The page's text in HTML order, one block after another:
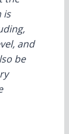
is
and
be